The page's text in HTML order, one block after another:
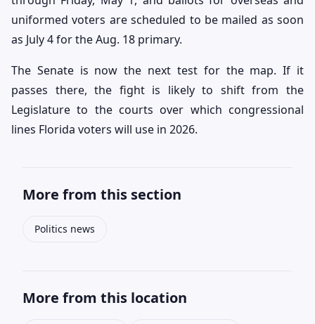
uniformed voters are scheduled to be mailed as soon
as July 4 for the Aug. 18 primary.
The Senate is now the next test for the map. If it
passes there, the fight is likely to shift from the
Legislature to the courts over which congressional
lines Florida voters will use in 2026.
More from this section
Politics news
More from this location